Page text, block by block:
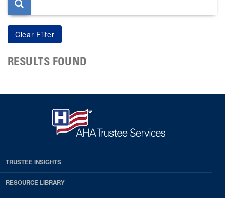
RESULTS FOUND
TRUSTEE INSIGHTS
RESOURCE LIBRARY